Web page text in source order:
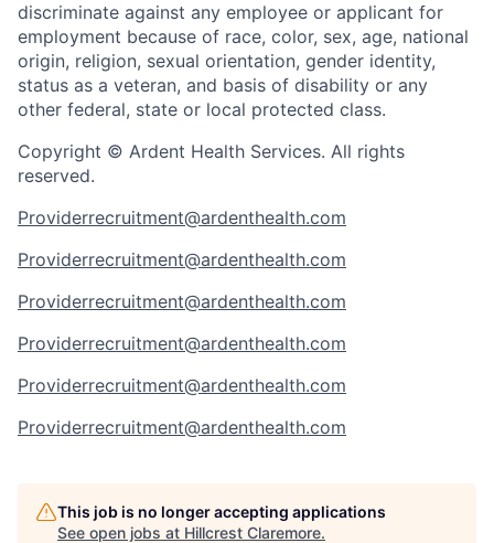
discriminate against any employee or applicant for
employment because of race, color, sex, age, national
origin, religion, sexual orientation, gender identity,
status as a veteran, and basis of disability or any
other federal, state or local protected class.
Copyright © Ardent Health Services. All rights
reserved.
Providerrecruitment@ardenthealth.com
Providerrecruitment@ardenthealth.com
Providerrecruitment@ardenthealth.com
Providerrecruitment@ardenthealth.com
Providerrecruitment@ardenthealth.com
Providerrecruitment@ardenthealth.com
This job is no longer accepting applications
See open jobs at Hillcrest Claremore.